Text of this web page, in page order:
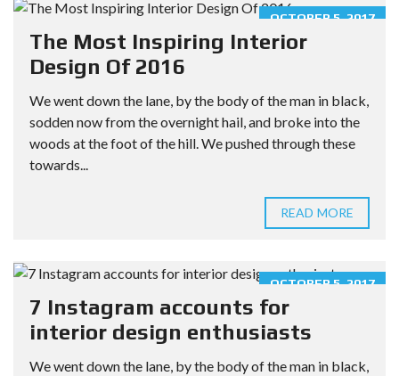
OCTOBER 5, 2017
The Most Inspiring Interior
Design Of 2016
We went down the lane, by the body of the man in black,
sodden now from the overnight hail, and broke into the
woods at the foot of the hill. We pushed through these
towards...
READ MORE
OCTOBER 5, 2017
7 Instagram accounts for
interior design enthusiasts
We went down the lane, by the body of the man in black,